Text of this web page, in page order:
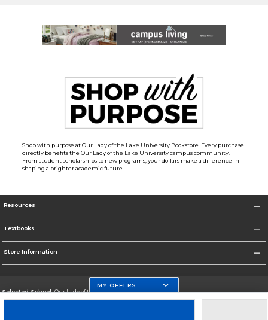
Shop with purpose at Our Lady of the Lake University Bookstore. Every purchase
directly benefits the Our Lady of the Lake University campus community.
From student scholarships to new programs, your dollars make a difference in
shaping a brighter academic future.
Resources
Textbooks
Store Information
Selected School:Our Lady of the Lake University
MY OFFERS